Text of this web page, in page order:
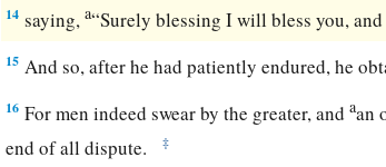
14 saying,a“Surely blessing I will bless you,
15 And so, after he had patiently endured, he
16 For men indeed swear by the greater, andaan
end of all dispute.
‡